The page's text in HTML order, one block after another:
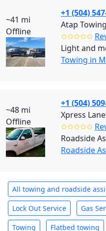
~41 mi
Offline
+1 (504)
Atap
✩✩✩✩✩
Light and
Towing in
~48 mi
Offline
+1 (504)
Xpress
✩✩✩✩✩
Roadside
Roadside
All towing and roadside
Lock Out Service Gas
Towing Flatbed towing